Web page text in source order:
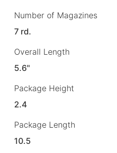
Number of Magazines
7 rd.
Overall Length
5.6"
Package Height
2.4
Package Length
10.5